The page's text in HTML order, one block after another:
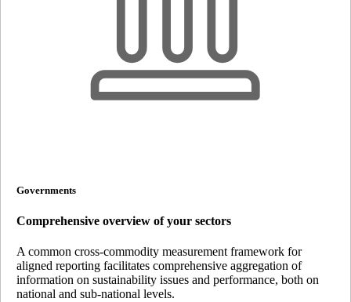
Governments
Comprehensive overview of your sectors
A common cross-commodity measurement framework for
aligned reporting facilitates comprehensive aggregation of
information on sustainability issues and performance, both on
national and sub-national levels.